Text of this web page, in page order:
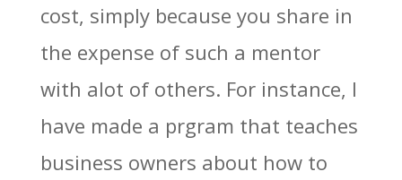
cost, simply because you share in
the expense of such a mentor
with alot of others. For instance, I
have made a prgram that teaches
business owners about how to